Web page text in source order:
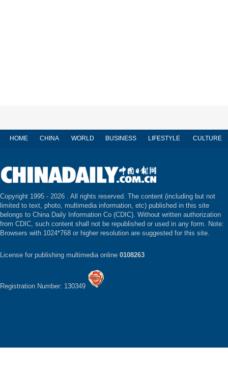
HOME CHINA WORLD BUSINESS LIFESTYLE CULTURE
Copyright 1995 - 2026 . All rights reserved. The content (including but not
limited to text, photo, multimedia information, etc) published in this site
belongs to China Daily Information Co (CDIC). Without written authorization
from CDIC, such content shall not be republished or used in any form. Note:
Browsers with 1024*768 or higher resolution are suggested for this site.
License for publishing multimedia online 0108263
Registration Number: 130349